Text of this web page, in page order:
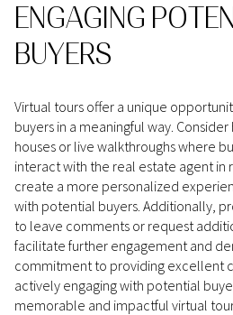
ENGAGING
BUYERS
Virtual tours offer a unique
buyers in a meaningful way.
houses or live walkthroughs where
interact with the real estate agent in
create a more personalized
with potential buyers. Additionally,
to leave comments or request
facilitate further engagement and
commitment to providing excellent
actively engaging with potential
memorable and impactful virtual